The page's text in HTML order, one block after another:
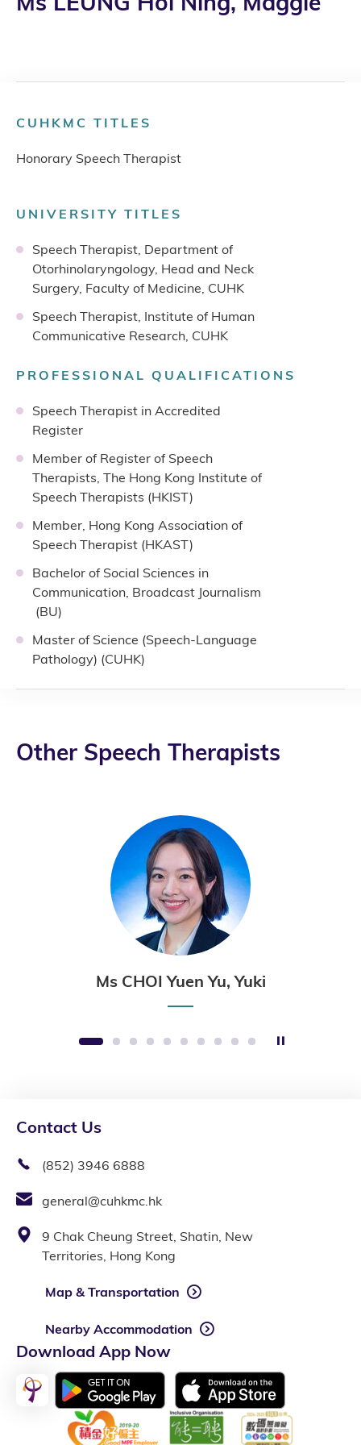
CUHKMC TITLES
Honorary Speech Therapist
UNIVERSITY TITLES
Speech Therapist, Department of
Otorhinolaryngology, Head and Neck
Surgery, Faculty of Medicine, CUHK
Speech Therapist, Institute of Human
Communicative Research, CUHK
PROFESSIONAL QUALIFICATIONS
Speech Therapist in Accredited
Register
Member of Register of Speech
Therapists, The Hong Kong Institute of
Speech Therapists (HKIST)
Member, Hong Kong Association of
Speech Therapist (HKAST)
Bachelor of Social Sciences in
Communication, Broadcast Journalism
(BU)
Master of Science (Speech-Language
Pathology) (CUHK)
Other Speech Therapists
Ms CHOI Yuen Yu, Yuki
1 2 3 4 5 6 7 8 9 10
Contact Us
(852) 3946 6888
general@cuhkmc.hk
9 Chak Cheung Street, Shatin, New
Territories, Hong Kong
Map & Transportation
Nearby Accommodation
Download App Now